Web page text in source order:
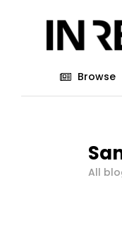
Browse
All